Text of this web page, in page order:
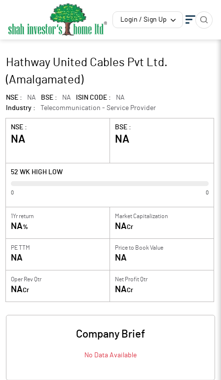
Login / Sign Up
Hathway United Cables Pvt Ltd.
(Amalgamated)
NSE : NA BSE : NA ISIN CODE :
NA
Industry :
Telecommunication - Service Provider
NSE :
NA
BSE :
NA
52 WK HIGH LOW
0 0
1Yr return
NA%
Market Capitalization
NACr
PE TTM
NA
Price to Book Value
NA
Oper Rev Qtr
NACr
Net Profit Qtr
NACr
Company Brief
No Data Available